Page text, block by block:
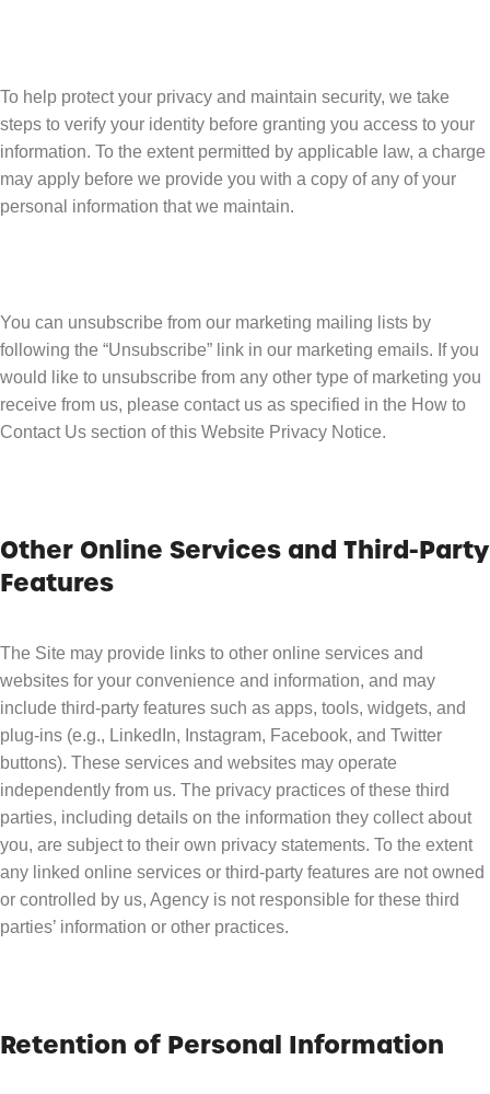
To help protect your privacy and maintain security, we take
steps to verify your identity before granting you access to your
information. To the extent permitted by applicable law, a charge
may apply before we provide you with a copy of any of your
personal information that we maintain.
You can unsubscribe from our marketing mailing lists by
following the “Unsubscribe” link in our marketing emails. If you
would like to unsubscribe from any other type of marketing you
receive from us, please contact us as specified in the How to
Contact Us section of this Website Privacy Notice.
Other Online Services and Third-Party
Features
The Site may provide links to other online services and
websites for your convenience and information, and may
include third-party features such as apps, tools, widgets, and
plug-ins (e.g., LinkedIn, Instagram, Facebook, and Twitter
buttons). These services and websites may operate
independently from us. The privacy practices of these third
parties, including details on the information they collect about
you, are subject to their own privacy statements. To the extent
any linked online services or third-party features are not owned
or controlled by us, Agency is not responsible for these third
parties’ information or other practices.
Retention of Personal Information